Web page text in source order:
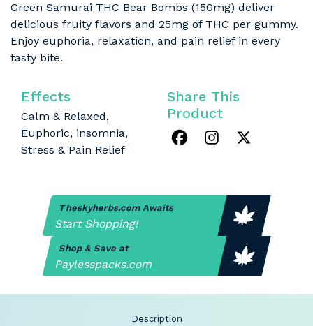
Green Samurai THC Bear Bombs (150mg) deliver
delicious fruity flavors and 25mg of THC per gummy.
Enjoy euphoria, relaxation, and pain relief in every
tasty bite.
Effects
Calm & Relaxed,
Euphoric, insomnia,
Stress & Pain Relief
Share This
Product
Theskyherbs.com Awaits
Start Shopping!
Shop & Save at
Paylesspacks.com
Description